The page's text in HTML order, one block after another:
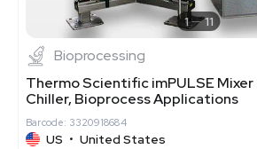
1 11
Bioprocessing
Thermo Scientific imPULSE
Chiller, Bioprocess Applications
Barcode: 3320918684
US • United States